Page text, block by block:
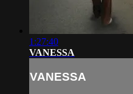
1:27:40
VANESSA
VANESSA